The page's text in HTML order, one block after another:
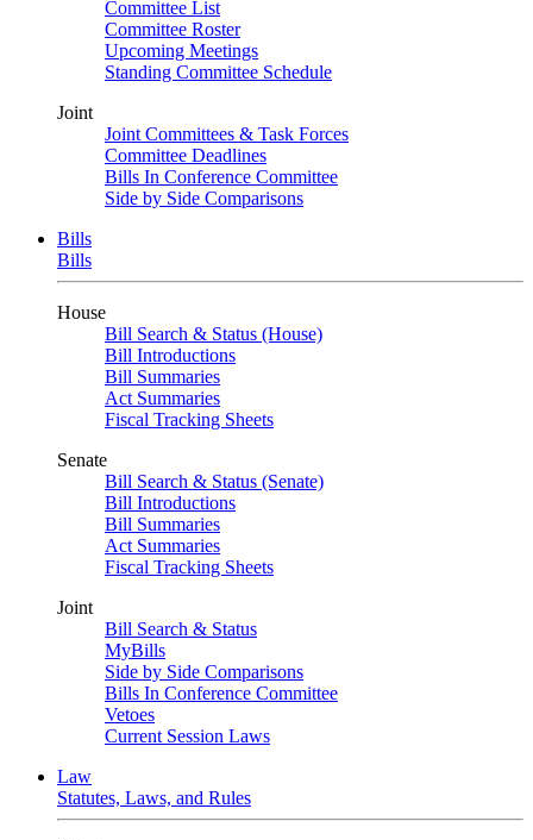
Committee List
Committee Roster
Upcoming Meetings
Standing Committee Schedule
Joint
Joint Committees & Task Forces
Committee Deadlines
Bills In Conference Committee
Side by Side Comparisons
Bills
Bills
House
Bill Search & Status (House)
Bill Introductions
Bill Summaries
Act Summaries
Fiscal Tracking Sheets
Senate
Bill Search & Status (Senate)
Bill Introductions
Bill Summaries
Act Summaries
Fiscal Tracking Sheets
Joint
Bill Search & Status
MyBills
Side by Side Comparisons
Bills In Conference Committee
Vetoes
Current Session Laws
Law
Statutes, Laws, and Rules